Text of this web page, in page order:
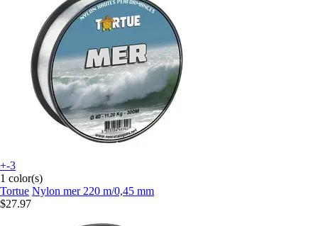
+-3
1 color(s)
Tortue Nylon mer 220 m/0,45 mm
$27.97